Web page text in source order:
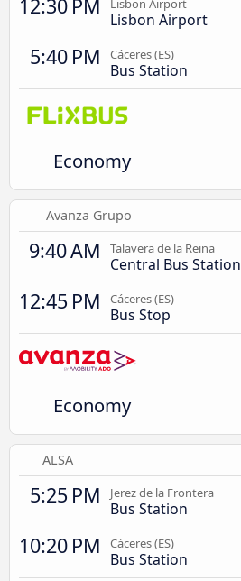
12:30 PM
Lisbon Airport
5:40 PM Cáceres‎‎ (ES)
Bus Station
Economy
Avanza Grupo
9:40 AM Talavera de la Reina
Central Bus Station
12:45 PM Cáceres‎‎ (ES)
Bus Stop
Economy
ALSA
5:25 PM Jerez de la Frontera
Bus Station
10:20 PM Cáceres‎‎ (ES)
Bus Station